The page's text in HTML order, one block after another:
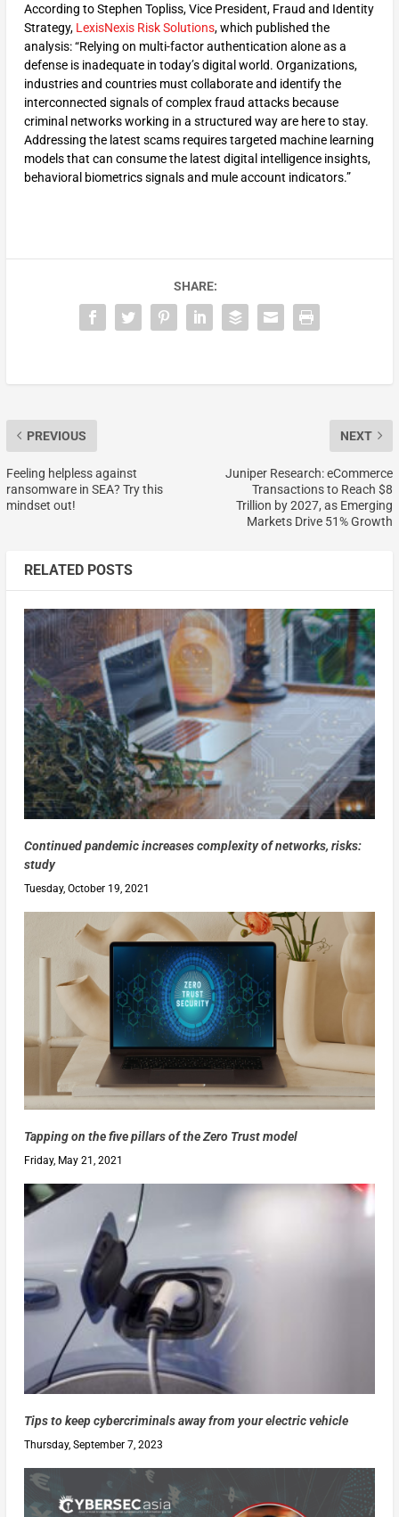
According to Stephen Topliss, Vice President, Fraud and Identity
Strategy, LexisNexis Risk Solutions, which published the
analysis: “Relying on multi-factor authentication alone as a
defense is inadequate in today’s digital world. Organizations,
industries and countries must collaborate and identify the
interconnected signals of complex fraud attacks because
criminal networks working in a structured way are here to stay.
Addressing the latest scams requires targeted machine learning
models that can consume the latest digital intelligence insights,
behavioral biometrics signals and mule account indicators.”
SHARE:
PREVIOUS
Feeling helpless against
ransomware in SEA? Try this
mindset out!
NEXT
Juniper Research: eCommerce
Transactions to Reach $8
Trillion by 2027, as Emerging
Markets Drive 51% Growth
RELATED POSTS
Continued pandemic increases complexity of networks, risks:
study
Tuesday, October 19, 2021
Tapping on the five pillars of the Zero Trust model
Friday, May 21, 2021
Tips to keep cybercriminals away from your electric vehicle
Thursday, September 7, 2023